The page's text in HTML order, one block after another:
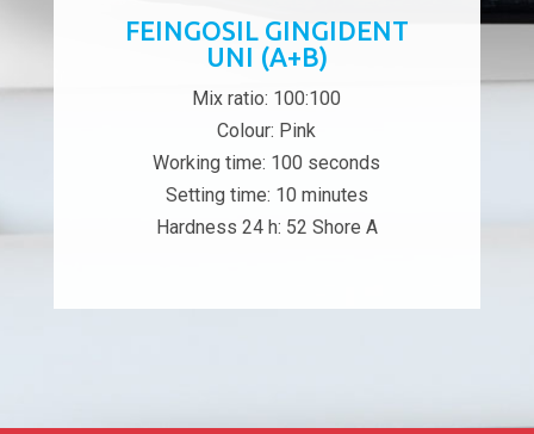
FEINGOSIL GINGIDENT
UNI (A+B)
Mix ratio: 100:100
Colour: Pink
Working time: 100 seconds
Setting time: 10 minutes
Hardness 24 h: 52 Shore A